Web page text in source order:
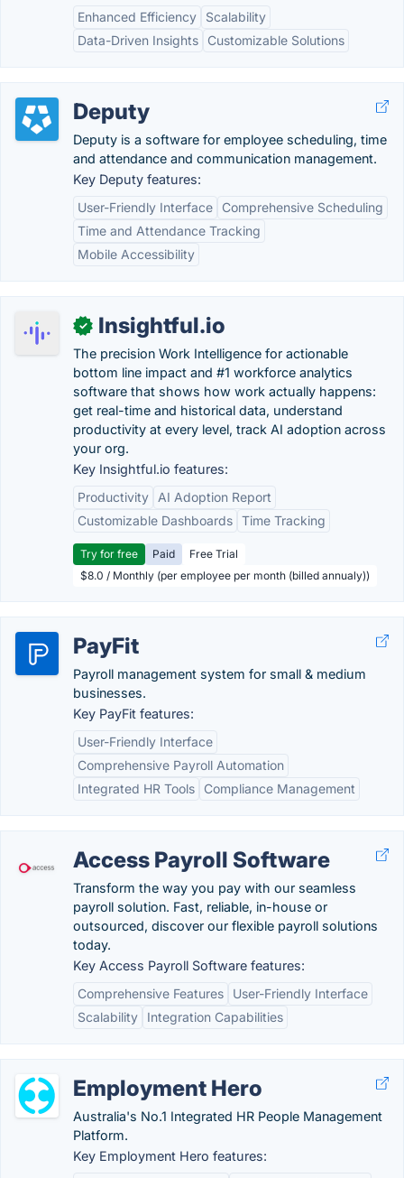
Enhanced Efficiency
Scalability
Data-Driven Insights
Customizable Solutions
Deputy
Deputy is a software for employee scheduling, time
and attendance and communication management.
Key Deputy features:
User-Friendly Interface
Comprehensive Scheduling
Time and Attendance Tracking
Mobile Accessibility
✓ Insightful.io
The precision Work Intelligence for actionable
bottom line impact and #1 workforce analytics
software that shows how work actually happens:
get real-time and historical data, understand
productivity at every level, track AI adoption across
your org.
Key Insightful.io features:
Productivity
AI Adoption Report
Customizable Dashboards Time Tracking
Try for free Paid
Free Trial
$8.0 / Monthly (per employee per month (billed annualy))
PayFit
Payroll management system for small & medium
businesses.
Key PayFit features:
User-Friendly Interface
Comprehensive Payroll Automation
Integrated HR Tools
Compliance Management
Access Payroll Software
Transform the way you pay with our seamless
payroll solution. Fast, reliable, in-house or
outsourced, discover our flexible payroll solutions
today.
Key Access Payroll Software features:
Comprehensive Features
User-Friendly Interface
Scalability
Integration Capabilities
Employment Hero
Australia's No.1 Integrated HR People Management
Platform.
Key Employment Hero features: